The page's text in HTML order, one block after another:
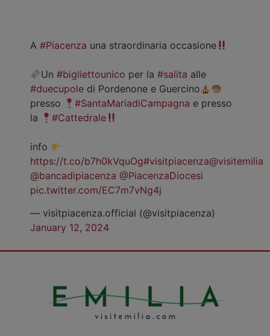
A #Piacenza una straordinaria occasione
Un#bigliettounico per la#salita alle
#duecupole di Pordenone e Guercino
presso
#SantaMariadiCampagna e presso
la
#Cattedrale
info
https://t.co/b7h0kVquOg#visitpiacenza@visitemilia
@bancadipiacenza @PiacenzaDiocesi
pic.twitter.com/EC7m7vNg4j
— visitpiacenza.official (@visitpiacenza)
January 12, 2024